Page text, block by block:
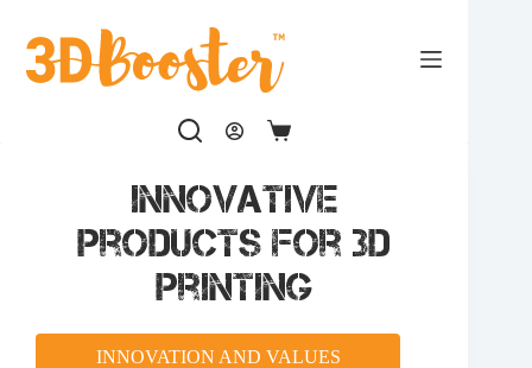
content
Shopping
Innovative
products for 3D
printing
INNOVATION AND VALUES